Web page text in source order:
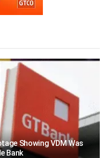
Showing VDM Was
Bank